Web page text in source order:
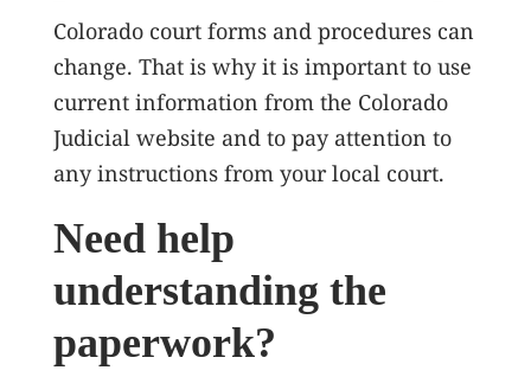
Colorado court forms and procedures can
change. That is why it is important to use
current information from the Colorado
Judicial website and to pay attention to
any instructions from your local court.
Need help
understanding the
paperwork?